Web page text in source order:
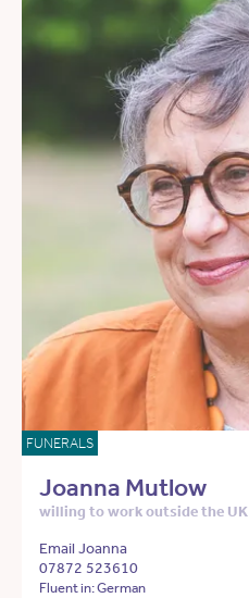
FUNERALS
Joanna Mutlow
willing to work outside the UK
Email Joanna
07872 523610
Fluent in: German